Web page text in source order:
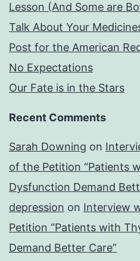
Lesson (And Some are
Talk About Your
Post for the American
No Expectations
Our Fate is in the Stars
Recent Comments
Sarah Downing on
of the Petition “Patients
Dysfunction Demand
depression on Interview
Petition “Patients with
Demand Better Care”